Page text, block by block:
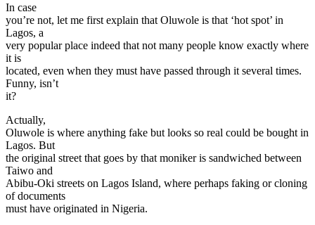
In case
you’re not, let me first explain that Oluwole is that ‘hot spot’ in
Lagos, a
very popular place indeed that not many people know exactly where
it is
located, even when they must have passed through it several times.
Funny, isn’t
it?
Actually,
Oluwole is where anything fake but looks so real could be bought in
Lagos. But
the original street that goes by that moniker is sandwiched between
Taiwo and
Abibu-Oki streets on Lagos Island, where perhaps faking or cloning
of documents
must have originated in Nigeria.